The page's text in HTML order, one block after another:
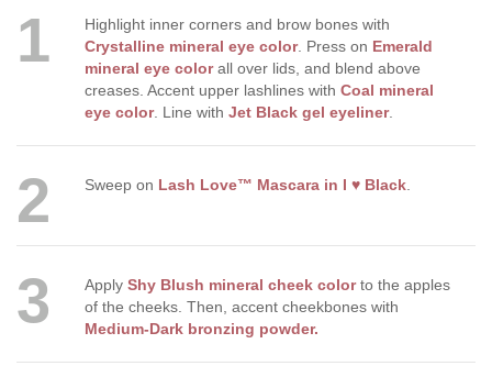
1
Highlight inner corners and brow bones with
Crystalline mineral eye color. Press on Emerald
mineral eye colorall over lids, and blend above
creases. Accent upper lashlines with Coal mineral
eye color. Line with Jet Black gel eyeliner.
2 Sweep on Lash Love™ Mascara in I ♥ Black.
3 Apply Shy Blush mineral cheek colorto the apples
of the cheeks. Then, accent cheekbones with
Medium-Dark bronzing powder.